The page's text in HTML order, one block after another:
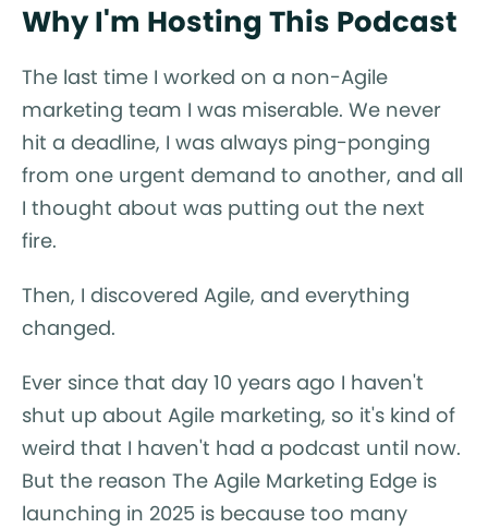
Why I'm Hosting This Podcast
The last time I worked on a non-Agile
marketing team I was miserable. We never
hit a deadline, I was always ping-ponging
from one urgent demand to another, and all
I thought about was putting out the next
fire.
Then, I discovered Agile, and everything
changed.
Ever since that day 10 years ago I haven't
shut up about Agile marketing, so it's kind of
weird that I haven't had a podcast until now.
But the reason The Agile Marketing Edge is
launching in 2025 is because too many